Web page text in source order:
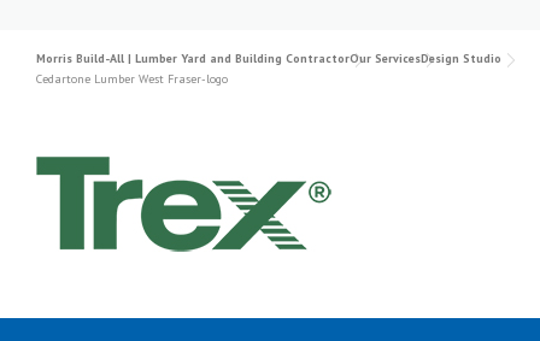
Morris Build-All | Lumber Yard and Building ContractorOur ServicesDesign Studio
Cedartone Lumber West Fraser-logo